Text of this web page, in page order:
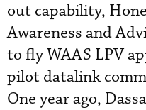
out capability,
Awareness and
to fly WAAS LPV
pilot datalink
One year ago,